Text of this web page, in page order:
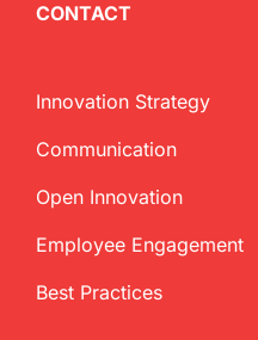
CONTACT
Innovation Strategy
Communication
Open Innovation
Employee Engagement
Best Practices